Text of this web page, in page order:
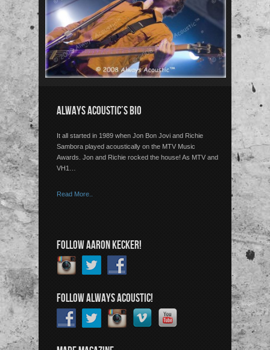
ALWAYS ACOUSTIC’S BIO
It all started in 1989 when Jon Bon Jovi and Richie
Sambora played acoustically on the MTV Music
Awards. Jon and Richie rocked the house! As MTV and
VH1…
Read More..
FOLLOW AARON KECKER!
FOLLOW ALWAYS ACOUSTIC!